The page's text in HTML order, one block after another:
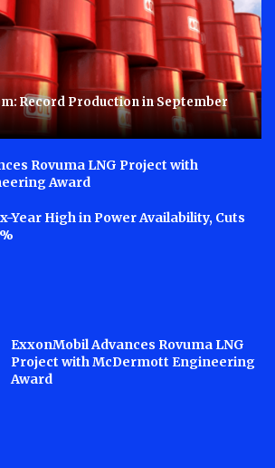
Record Production in September
Rovuma LNG Project with
Award
Year High in Power Availability, Cuts
ExxonMobil Advances Rovuma LNG
Project with McDermott Engineering
Award